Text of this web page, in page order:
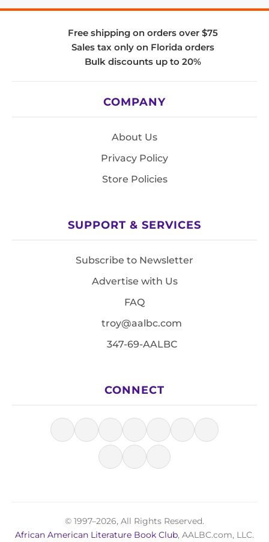
Free shipping on orders over $75
Sales tax only on Florida orders
Bulk discounts up to 20%
COMPANY
About Us
Privacy Policy
Store Policies
SUPPORT & SERVICES
Subscribe to Newsletter
Advertise with Us
FAQ
troy@aalbc.com
347-69-AALBC
CONNECT
© 1997–2026, All Rights Reserved.
African American Literature Book Club, AALBC.com, LLC.